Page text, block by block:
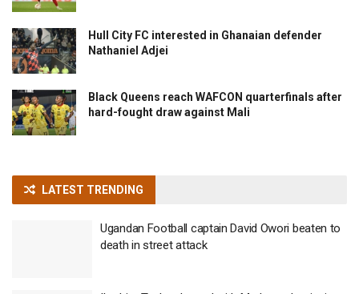
Hull City FC interested in Ghanaian defender
Nathaniel Adjei
Black Queens reach WAFCON quarterfinals after
hard-fought draw against Mali
LATEST TRENDING
Ugandan Football captain David Owori beaten to
death in street attack